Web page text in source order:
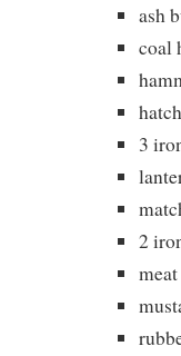
ash
coal
3
2